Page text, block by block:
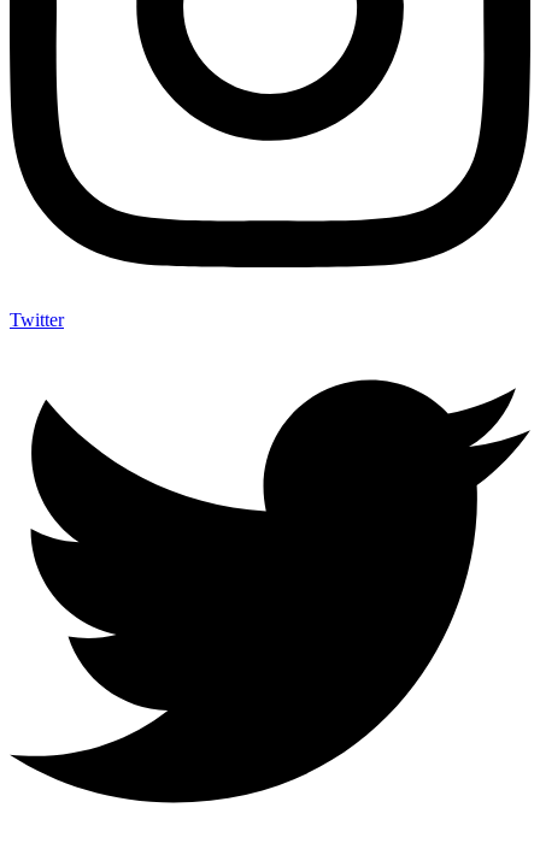
Twitter